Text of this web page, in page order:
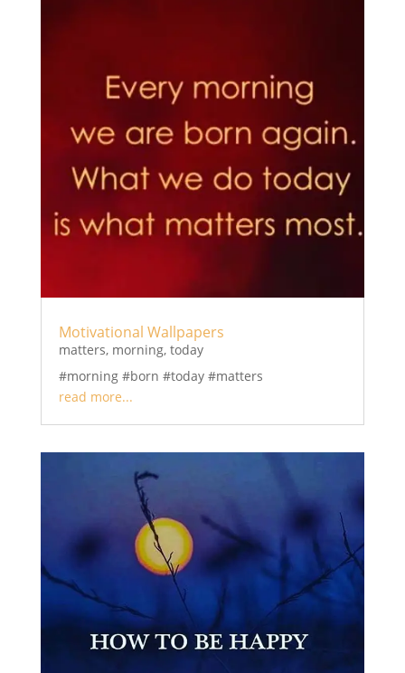
Motivational Wallpapers
matters, morning, today
#morning #born #today #matters
read more...